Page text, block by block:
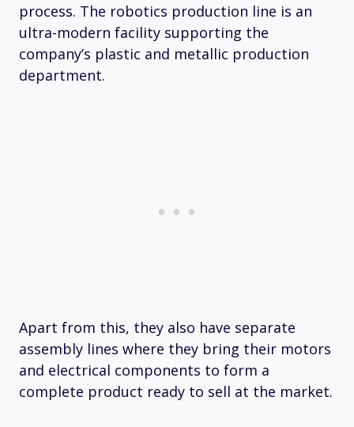
process. The robotics production line is an
ultra-modern facility supporting the
company’s plastic and metallic production
department.
Apart from this, they also have separate
assembly lines where they bring their motors
and electrical components to form a
complete product ready to sell at the market.